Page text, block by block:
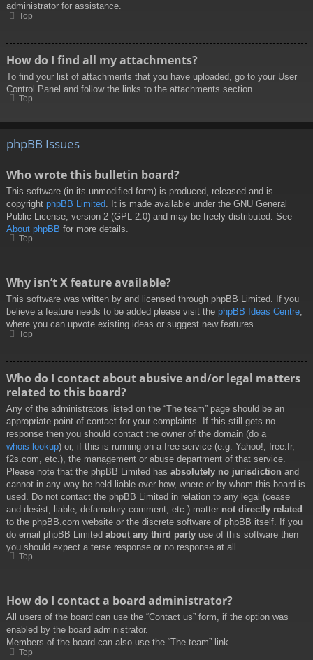
administrator for assistance.
Top
How do I find all my attachments?
To find your list of attachments that you have uploaded, go to your User
Control Panel and follow the links to the attachments section.
Top
phpBB Issues
Who wrote this bulletin board?
This software (in its unmodified form) is produced, released and is
copyright phpBB Limited . It is made available under the GNU General
Public License, version 2 (GPL-2.0) and may be freely distributed. See
About phpBB for more details.
Top
Why isn’t X feature available?
This software was written by and licensed through phpBB Limited. If you
believe a feature needs to be added please visit the phpBB Ideas Centre,
where you can upvote existing ideas or suggest new features.
Top
Who do I contact about abusive and/or legal matters
related to this board?
Any of the administrators listed on the “The team” page should be an
appropriate point of contact for your complaints. If this still gets no
response then you should contact the owner of the domain (do a
whois lookup) or, if this is running on a free service (e.g. Yahoo!, free.fr,
f2s.com, etc.), the management or abuse department of that service.
Please note that the phpBB Limited has absolutely no jurisdiction and
cannot in any way be held liable over how, where or by whom this board is
used. Do not contact the phpBB Limited in relation to any legal (cease
and desist, liable, defamatory comment, etc.) matter not directly related
to the phpBB.com website or the discrete software of phpBB itself. If you
do email phpBB Limited about any third party use of this software then
you should expect a terse response or no response at all.
Top
How do I contact a board administrator?
All users of the board can use the “Contact us” form, if the option was
enabled by the board administrator.
Members of the board can also use the “The team” link.
Top